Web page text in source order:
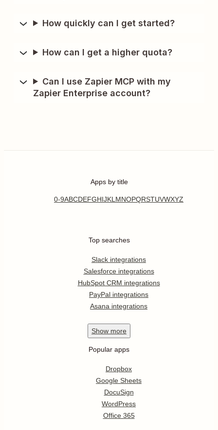
How quickly can I get started?
How can I get a higher quota?
Can I use Zapier MCP with my
Zapier Enterprise account?
Apps by title
0-9ABCDEFGHIJKL MNOPQRSTUVWXYZ
Top searches
Slack integrations
Salesforce integrations
HubSpot CRM integrations
PayPal integrations
Asana integrations
Show more
Popular apps
Dropbox
Google Sheets
DocuSign
WordPress
Office 365